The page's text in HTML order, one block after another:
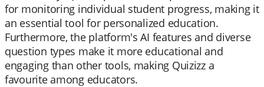
for monitoring individual student progress, making it
an essential tool for personalized education.
Furthermore, the platform's AI features and diverse
question types make it more educational and
engaging than other tools, making Quizizz a
favourite among educators.